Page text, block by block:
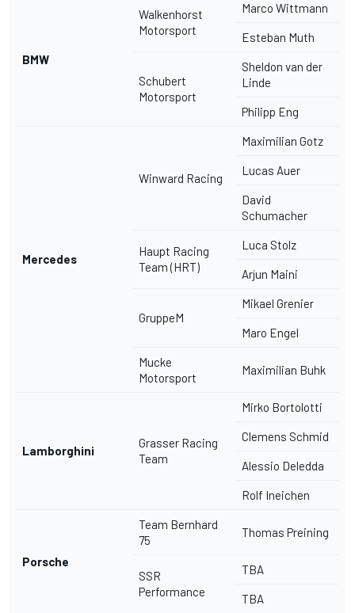
BMW
Walkenhorst
Motorsport
Marco Wittmann
Esteban Muth
Schubert
Motorsport
Sheldon van der
Linde
Philipp Eng
Mercedes
Winward Racing
Maximilian Gotz
Lucas Auer
David
Schumacher
Haupt Racing
Team (HRT)
Luca Stolz
Arjun Maini
GruppeM
Mikael Grenier
Maro Engel
Mucke
Motorsport
Maximilian Buhk
Lamborghini
Grasser Racing
Team
Mirko Bortolotti
Clemens Schmid
Alessio Deledda
Rolf Ineichen
Porsche
Team Bernhard
75
Thomas Preining
SSR
Performance
TBA
TBA